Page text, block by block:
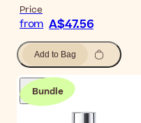
Price
from A$47.56
Add to Bag
Bundle